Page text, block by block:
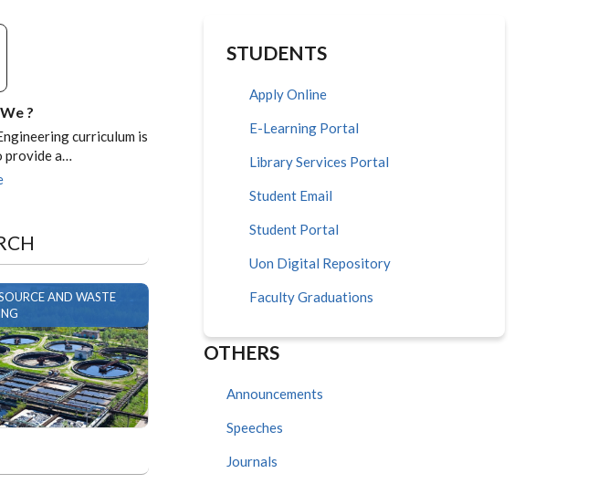
?
curriculum is
provide a…
AND WASTE
STUDENTS
Apply Online
E-Learning Portal
Library Services Portal
Student Email
Student Portal
Uon Digital Repository
Faculty Graduations
OTHERS
Announcements
Speeches
Journals